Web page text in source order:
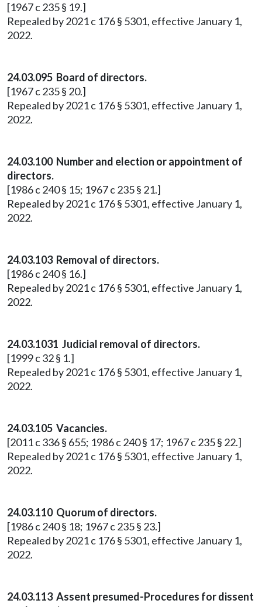
[1967 c 235 § 19.]
Repealed by 2021 c 176 § 5301, effective January 1,
2022.
24.03.095 Board of directors.
[1967 c 235 § 20.]
Repealed by 2021 c 176 § 5301, effective January 1,
2022.
24.03.100 Number and election or appointment of
directors.
[1986 c 240 § 15; 1967 c 235 § 21.]
Repealed by 2021 c 176 § 5301, effective January 1,
2022.
24.03.103 Removal of directors.
[1986 c 240 § 16.]
Repealed by 2021 c 176 § 5301, effective January 1,
2022.
24.03.1031 Judicial removal of directors.
[1999 c 32 § 1.]
Repealed by 2021 c 176 § 5301, effective January 1,
2022.
24.03.105 Vacancies.
[2011 c 336 § 655; 1986 c 240 § 17; 1967 c 235 § 22.]
Repealed by 2021 c 176 § 5301, effective January 1,
2022.
24.03.110 Quorum of directors.
[1986 c 240 § 18; 1967 c 235 § 23.]
Repealed by 2021 c 176 § 5301, effective January 1,
2022.
24.03.113 Assent presumed-Procedures for dissent